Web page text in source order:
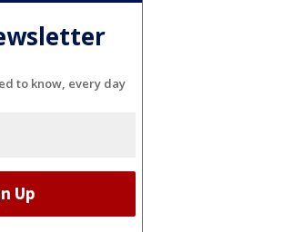
to know, every day